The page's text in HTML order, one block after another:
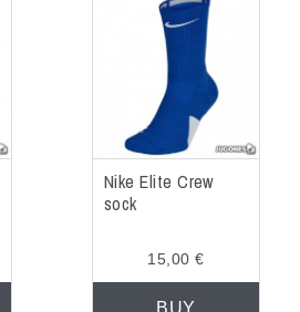
Nike Elite Crew
sock
15,00 €
BUY